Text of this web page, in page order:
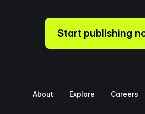
Start publishing
About Explore Careers